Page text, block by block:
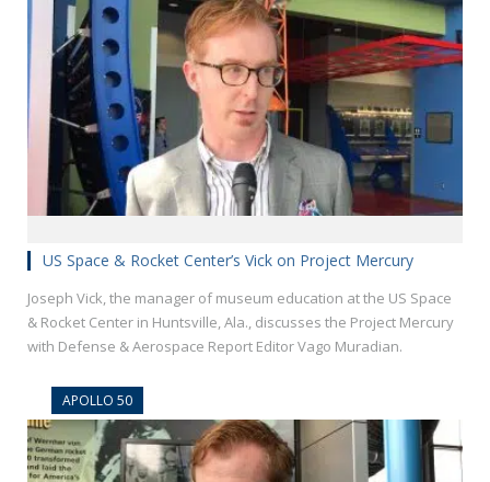
US Space & Rocket Center’s Vick on Project Mercury
Joseph Vick, the manager of museum education at the US Space
& Rocket Center in Huntsville, Ala., discusses the Project Mercury
with Defense & Aerospace Report Editor Vago Muradian.
APOLLO 50